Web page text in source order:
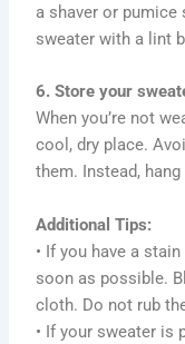
a shaver or
sweater with a lint
6. Store your
When you’re not
cool, dry place.
them. Instead,
Additional Tips:
• If you have a
soon as possible.
cloth. Do not rub
• If your sweater is